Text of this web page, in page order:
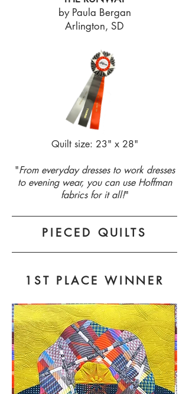
by Paula Bergan
Arlington, SD
Quilt size: 23" x 28"
"From everyday dresses to work dresses
to evening wear, you can use Hoffman
fabrics for it all!"
PIECED QUILTS
1ST PLACE WINNER